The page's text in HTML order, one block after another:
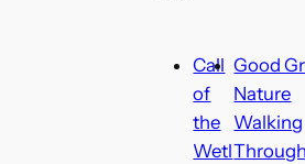
Call
of
the
Wetl
Good
Nature
Walking
Through